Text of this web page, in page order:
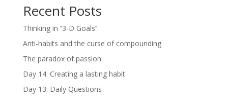
Recent Posts
Thinking in ‘’3-D Goals’’
Anti-habits and the curse of compounding
The paradox of passion
Day 14: Creating a lasting habit
Day 13: Daily Questions